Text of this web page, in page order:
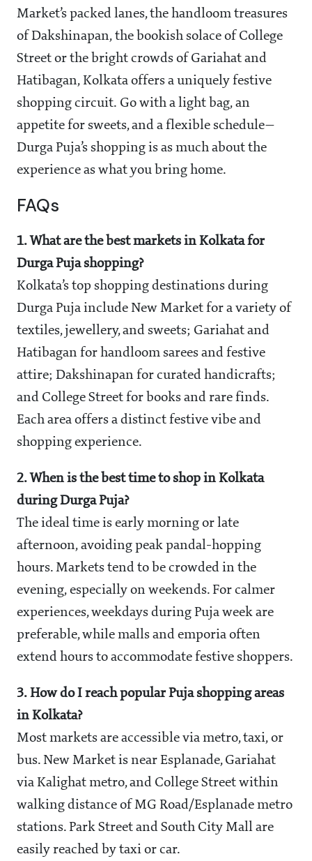
Market’s packed lanes, the handloom treasures
of Dakshinapan, the bookish solace of College
Street or the bright crowds of Gariahat and
Hatibagan, Kolkata offers a uniquely festive
shopping circuit. Go with a light bag, an
appetite for sweets, and a flexible schedule—
Durga Puja’s shopping is as much about the
experience as what you bring home.
FAQs
1. What are the best markets in Kolkata for
Durga Puja shopping?
Kolkata’s top shopping destinations during
Durga Puja include New Market for a variety of
textiles, jewellery, and sweets; Gariahat and
Hatibagan for handloom sarees and festive
attire; Dakshinapan for curated handicrafts;
and College Street for books and rare finds.
Each area offers a distinct festive vibe and
shopping experience.
2. When is the best time to shop in Kolkata
during Durga Puja?
The ideal time is early morning or late
afternoon, avoiding peak pandal-hopping
hours. Markets tend to be crowded in the
evening, especially on weekends. For calmer
experiences, weekdays during Puja week are
preferable, while malls and emporia often
extend hours to accommodate festive shoppers.
3. How do I reach popular Puja shopping areas
in Kolkata?
Most markets are accessible via metro, taxi, or
bus. New Market is near Esplanade, Gariahat
via Kalighat metro, and College Street within
walking distance of MG Road/Esplanade metro
stations. Park Street and South City Mall are
easily reached by taxi or car.